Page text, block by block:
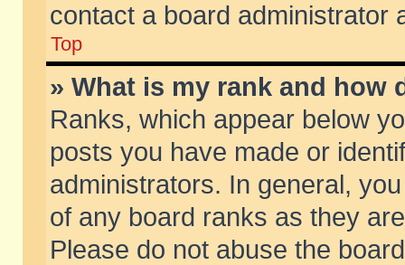
contact a board administrator
Top
» What is my rank and how
Ranks, which appear below
posts you have made or
administrators. In general,
of any board ranks as they
Please do not abuse the